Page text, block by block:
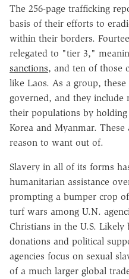
The 256-page trafficking
basis of their efforts to
within their borders.
relegated to "tier 3,"
sanctions, and ten of those
like Laos. As a group,
governed, and they include
their populations by
Korea and Myanmar.
reason to want out of.
Slavery in all of its forms
humanitarian assistance
prompting a bumper crop
turf wars among U.N.
Christians in the U.S.
donations and political
agencies focus on sexual
of a much larger global